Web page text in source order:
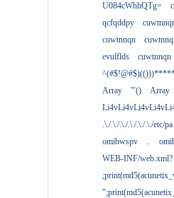
U084cWhhQTg=
qcfqddpy
cuwtnnqn
evulflds
cuwtnnqn
Array
'"()
Array
.\./.\./.\./.\./.\./.\./etc/pa
omibwspv
..
WEB-INF/web.xml?